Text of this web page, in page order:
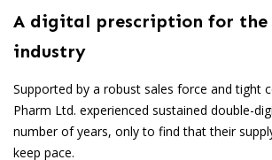
A digital prescription for the
industry
Supported by a robust sales force and tight
Pharm Ltd. experienced sustained double-
number of years, only to find that their
keep pace.